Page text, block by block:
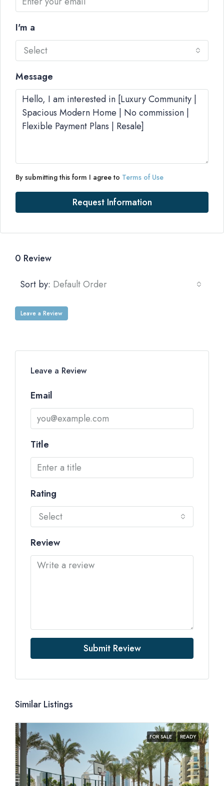
I'm a
Select
Message
By submitting this form I agree to Terms of Use
Request Information
0 Review
Sort by: Default Order
Leave a Review
Leave a Review
Email
Title
Rating
Select
Review
Submit Review
Similar Listings
FOR SALE READY